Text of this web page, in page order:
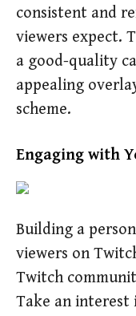
consistent and
viewers expect.
a good-quality
appealing
scheme.
Engaging with
Building a
viewers on
Twitch
Take an interest